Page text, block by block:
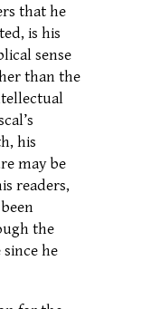
that he
is his
sense
than the
his
may be
readers,
the
he